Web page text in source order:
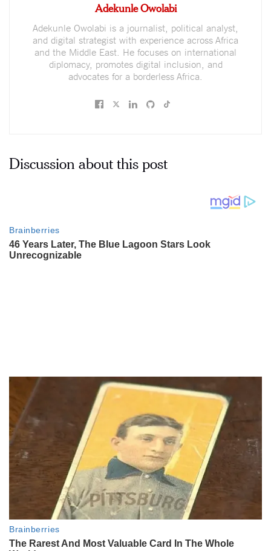
Adekunle Owolabi
Adekunle Owolabi is a journalist, political analyst,
and digital strategist with experience across Africa
and the Middle East. He focuses on international
diplomacy, promotes digital inclusion, and
advocates for a borderless Africa.
Discussion about this post